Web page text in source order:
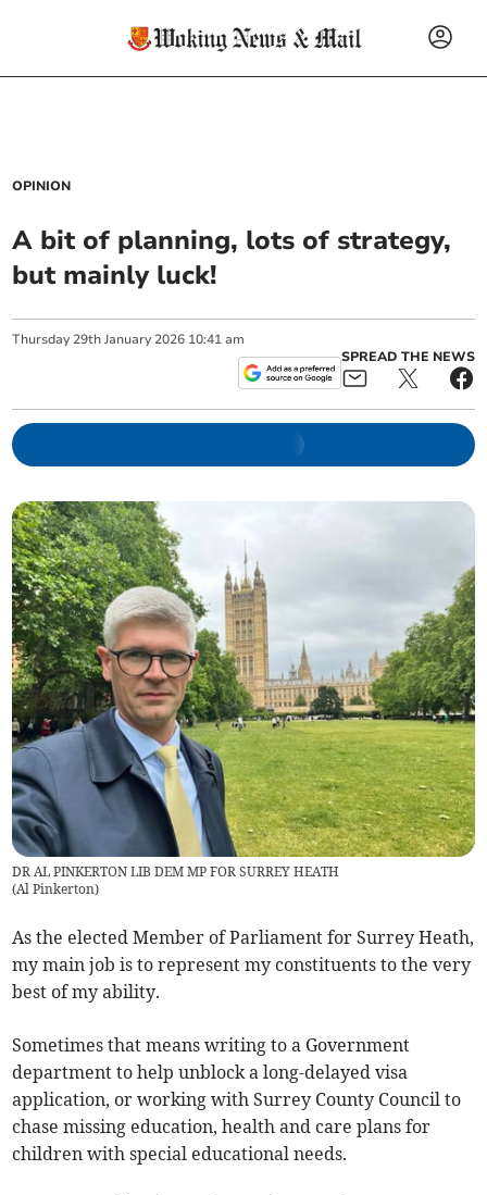
OPINION
A bit of planning, lots of strategy,
but mainly luck!
Thursday 29th January 2026 10:41 am
SPREAD THE NEWS
DR AL PINKERTON LIB DEM MP FOR SURREY HEATH
(Al Pinkerton)
As the elected Member of Parliament for Surrey Heath,
my main job is to represent my constituents to the very
best of my ability.
Sometimes that means writing to a Government
department to help unblock a long-delayed visa
application, or working with Surrey County Council to
chase missing education, health and care plans for
children with special educational needs.